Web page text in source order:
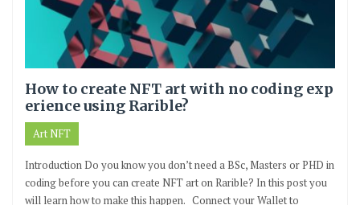
How to create NFT art with no coding exp
erience using Rarible?
Art NFT
Introduction Do you know you don’t need a BSc, Masters or PHD in
coding before you can create NFT art on Rarible? In this post you
will learn how to make this happen. Connect your Wallet to